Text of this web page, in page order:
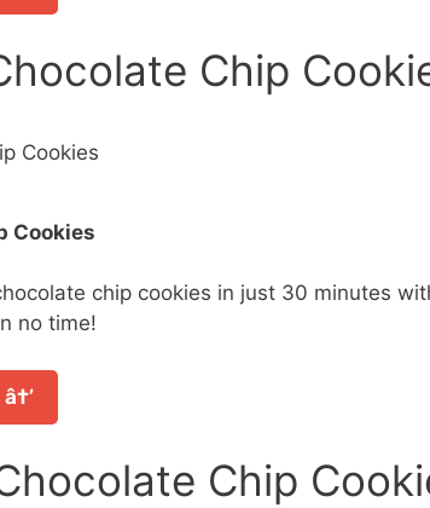
Chip
Cookies
chip cookies in just 30 minutes
no time!
Chip